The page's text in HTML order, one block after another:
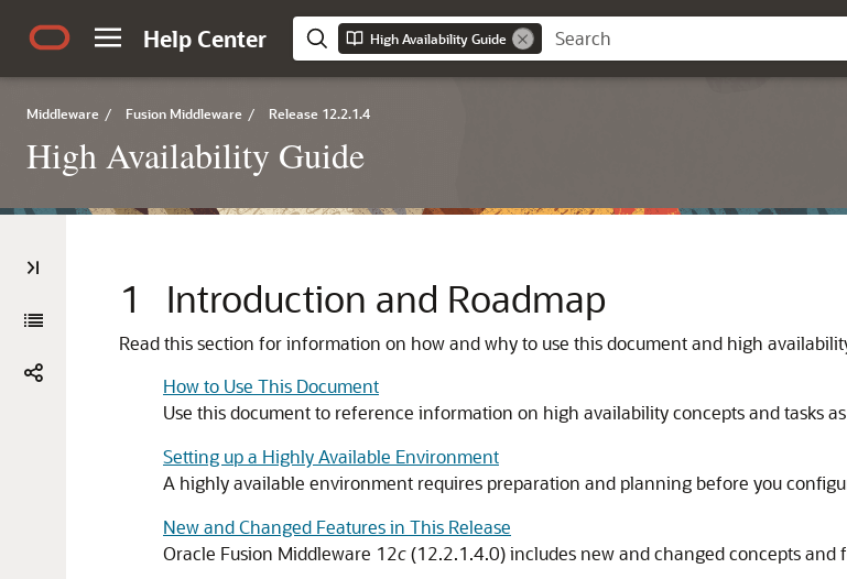
Help Center High Availability Guide
Middleware / Fusion Middleware / Release 12.2.1.4
High Availability Guide
1 Introduction and Roadmap
Read this section for information on how and why to use this document and high
How to Use This Document
Use this document to reference information on high availability concepts and tasks
Setting up a Highly Available Environment
A highly available environment requires preparation and planning before you
New and Changed Features in This Release
Oracle Fusion Middleware 12c(12.2.1.4.0)includes new and changed concepts and